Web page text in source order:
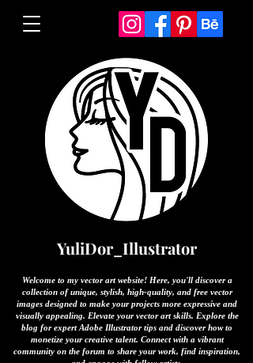
YuliDor_Illustrator
Welcome to my vector art website! Here, you'll discover a
collection of unique, stylish, high-quality, and free vector
images designed to make your projects more expressive and
visually appealing. Elevate your vector art skills. Explore the
blog for expert Adobe Illustrator tips and discover how to
monetize your creative talent. Connect with a vibrant
community on the forum to share your work, find inspiration,